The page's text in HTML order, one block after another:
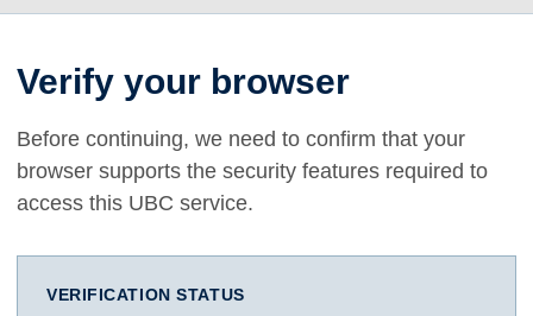
Verify your browser
Before continuing, we need to confirm that your
browser supports the security features required to
access this UBC service.
VERIFICATION STATUS